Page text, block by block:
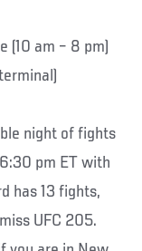
(10 am – 8 pm)
night of fights
pm ET with
has 13 fights,
UFC 205.